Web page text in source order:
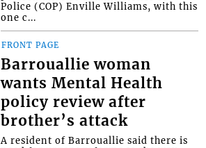
Police (COP) Enville Williams, with this
one c...
FRONT PAGE
Barrouallie woman
wants Mental Health
policy review after
brother’s attack
A resident of Barrouallie said there is